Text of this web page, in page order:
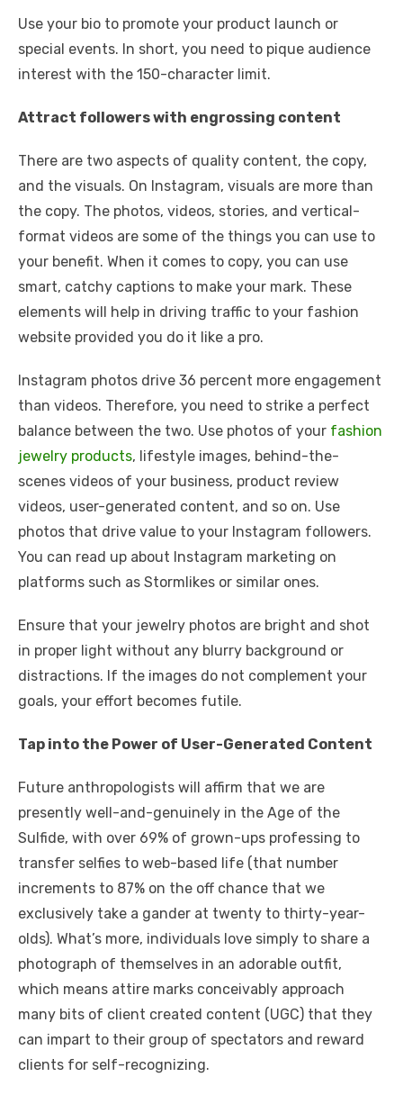
Use your bio to promote your product launch or
special events. In short, you need to pique audience
interest with the 150-character limit.
Attract followers with engrossing content
There are two aspects of quality content, the copy,
and the visuals. On Instagram, visuals are more than
the copy. The photos, videos, stories, and vertical-
format videos are some of the things you can use to
your benefit. When it comes to copy, you can use
smart, catchy captions to make your mark. These
elements will help in driving traffic to your fashion
website provided you do it like a pro.
Instagram photos drive 36 percent more engagement
than videos. Therefore, you need to strike a perfect
balance between the two. Use photos of your fashion
jewelry products, lifestyle images, behind-the-
scenes videos of your business, product review
videos, user-generated content, and so on. Use
photos that drive value to your Instagram followers.
You can read up about Instagram marketing on
platforms such as Stormlikes or similar ones.
Ensure that your jewelry photos are bright and shot
in proper light without any blurry background or
distractions. If the images do not complement your
goals, your effort becomes futile.
Tap into the Power of User-Generated Content
Future anthropologists will affirm that we are
presently well-and-genuinely in the Age of the
Sulfide, with over 69% of grown-ups professing to
transfer selfies to web-based life (that number
increments to 87% on the off chance that we
exclusively take a gander at twenty to thirty-year-
olds). What’s more, individuals love simply to share a
photograph of themselves in an adorable outfit,
which means attire marks conceivably approach
many bits of client created content (UGC) that they
can impart to their group of spectators and reward
clients for self-recognizing.